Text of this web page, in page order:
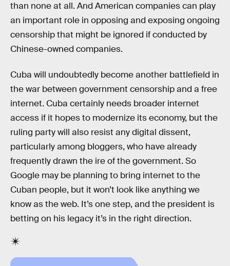
than none at all. And American companies can play
an important role in opposing and exposing ongoing
censorship that might be ignored if conducted by
Chinese-owned companies.
Cuba will undoubtedly become another battlefield in
the war between government censorship and a free
internet. Cuba certainly needs broader internet
access if it hopes to modernize its economy, but the
ruling party will also resist any digital dissent,
particularly among bloggers, who have already
frequently drawn the ire of the government. So
Google may be planning to bring internet to the
Cuban people, but it won’t look like anything we
know as the web. It’s one step, and the president is
betting on his legacy it’s in the right direction.